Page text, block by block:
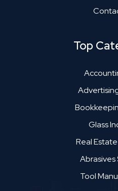
Top
Glass
Real
Abrasives
Tool